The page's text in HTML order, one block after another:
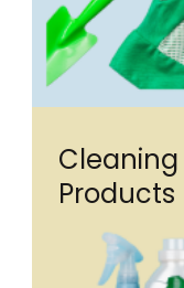
Cleaning
Products